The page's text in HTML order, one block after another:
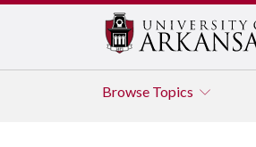
Browse Topics